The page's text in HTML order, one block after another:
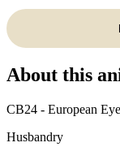
About this
CB24 - European
Husbandry